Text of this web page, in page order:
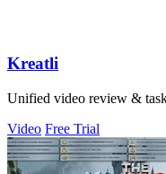
Kreatli
Unified video review &
Video Free Trial